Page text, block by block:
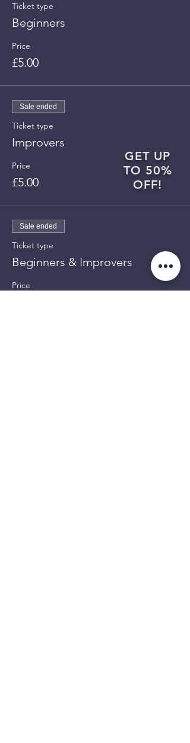
Ticket type
Beginners
Price
£5.00
Sale ended
Ticket type
Improvers
Price
£5.00
Sale ended
Ticket type
Beginners & Improvers
Price
GET UP
TO 50%
OFF!